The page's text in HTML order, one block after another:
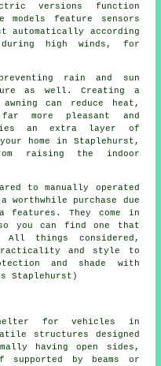
versions function
models feature sensors
automatically according
high winds, for
rain and sun
as well. Creating a
can reduce heat,
more pleasant and
an extra layer of
home in Staplehurst,
raising the indoor
to manually operated
worthwhile purchase due
features. They come in
you can find one that
things considered,
and style to
and shade with
Staplehurst)
for vehicles in
structures designed
having open sides,
by beams or